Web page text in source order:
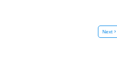
Nextchevron_right